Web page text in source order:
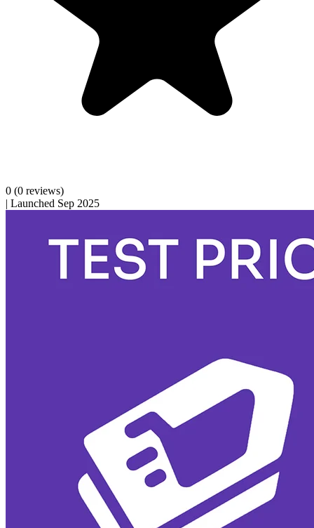
0 (0 reviews)
| Launched Sep 2025